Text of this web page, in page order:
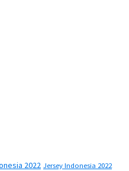
2022 Jersey Indonesia 2022